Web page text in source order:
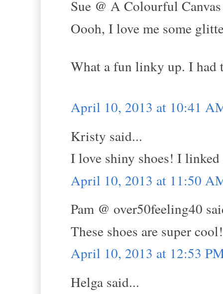
Sue @ A Colourful
Oooh, I love me some
What a fun linky up. I had
April 10, 2013 at 10:41
Kristy said...
I love shiny shoes! I
April 10, 2013 at 11:50
Pam @ over50feeling40
These shoes are super
April 10, 2013 at 12:53
Helga said...